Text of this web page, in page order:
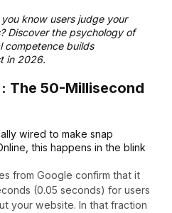
know users judge your
Discover the psychology of
competence builds
in 2026.
The 50-Millisecond
wired to make snap
this happens in the blink
from Google confirm that it
(0.05 seconds) for users
your website. In that fraction